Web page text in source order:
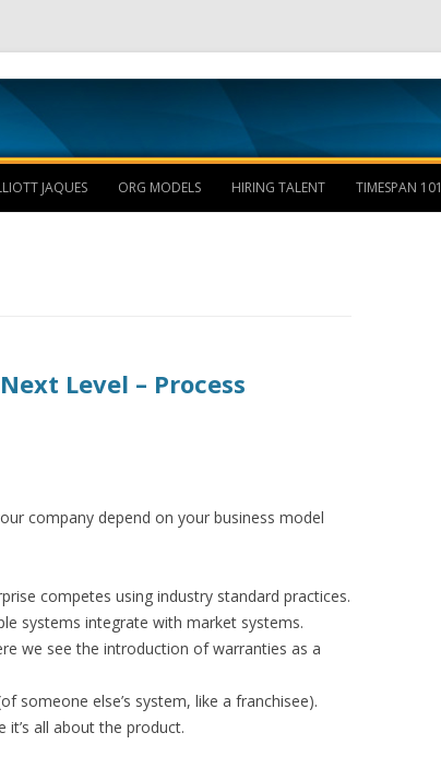
Skip to content
JAQUES ORG MODELS HIRING TALENT TIMESPAN 101
Level – Process
company depend on your business model
competes using industry standard practices.
systems integrate with market systems.
we see the introduction of warranties as a
someone else’s system, like a franchisee).
it’s all about the product.